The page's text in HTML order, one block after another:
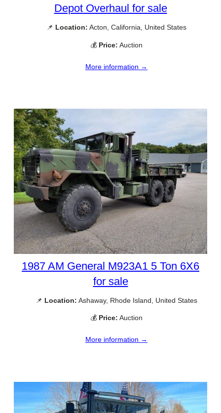
Depot Overhaul for sale
📌 Location: Acton, California, United States
💰 Price: Auction
More information →
1987 AM General M923A1 5 Ton 6X6
for sale
📌 Location: Ashaway, Rhode Island, United States
💰 Price: Auction
More information →